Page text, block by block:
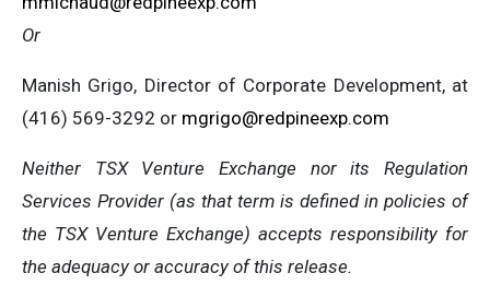
Or
Manish Grigo, Director of Corporate Development, at
(416) 569-3292 or mgrigo@redpineexp.com
Neither TSX Venture Exchange nor its Regulation
Services Provider (as that term is defined in policies of
the TSX Venture Exchange) accepts responsibility for
the adequacy or accuracy of this release.